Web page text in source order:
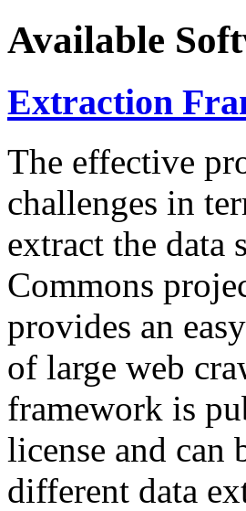
Available
Extraction
The effective
challenges in
extract the data
Commons
provides an
of large web
framework is
license and can
different data